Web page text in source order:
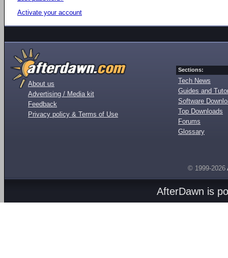
Activate your account
About us
Advertising / Media kit
Feedback
Privacy policy & Terms of Use
Sections:
Tech News
Guides and
Software
Top Downloads
Forums
Glossary
© 1999-2026
AfterDawn is